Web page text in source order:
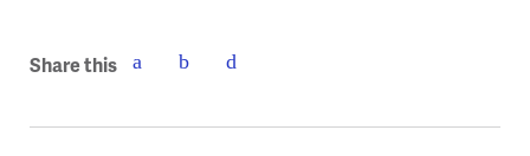
Share this